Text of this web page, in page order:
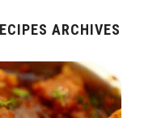
ARCHIVES